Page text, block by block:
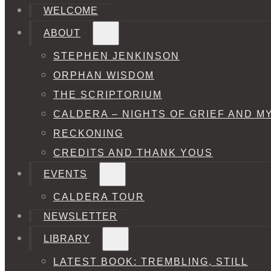
WELCOME
ABOUT
STEPHEN JENKINSON
ORPHAN WISDOM
THE SCRIPTORIUM
CALDERA – NIGHTS OF GRIEF AND
RECKONING
CREDITS AND THANK YOUS
EVENTS
CALDERA TOUR
NEWSLETTER
LIBRARY
LATEST BOOK: TREMBLING, STILL